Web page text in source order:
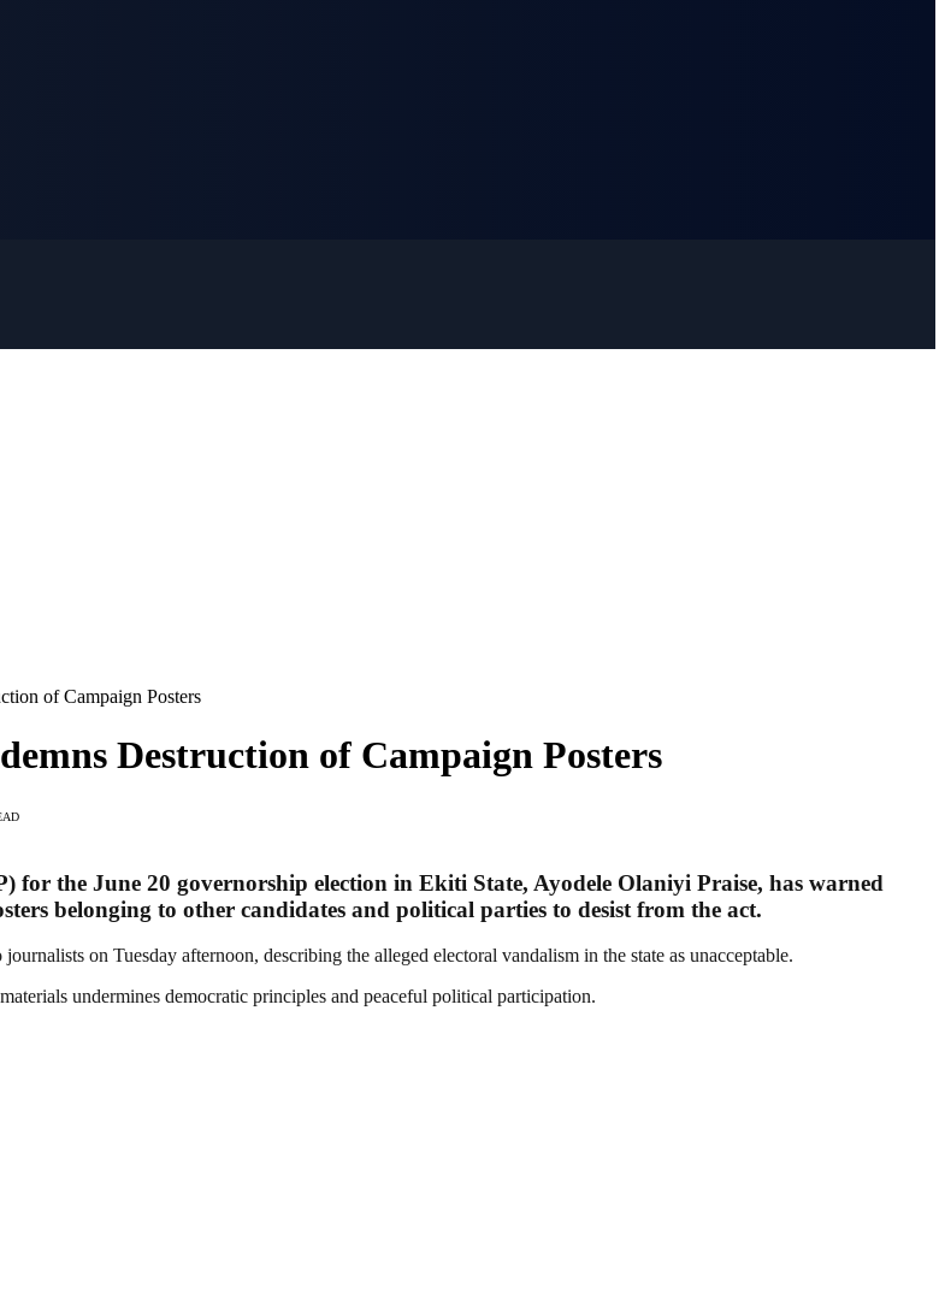
of Campaign Posters
Destruction of Campaign Posters
for the June 20 governorship election in Ekiti State, Ayodele Olaniyi Praise, has warned
belonging to other candidates and political parties to desist from the act.
on Tuesday afternoon, describing the alleged electoral vandalism in the state as unacceptable.
undermines democratic principles and peaceful political participation.